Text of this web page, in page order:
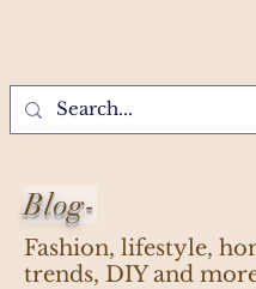
Blog-
Fashion, lifestyle,
trends, DIY and